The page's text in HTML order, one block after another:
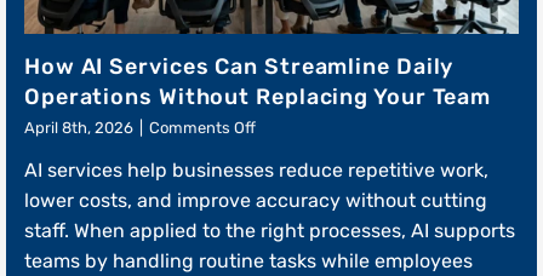
How AI Services Can Streamline Daily
Operations Without Replacing Your Team
April 8th, 2026 Comments Offon
AI
Services
Streamline
Daily
AI services help businesses reduce repetitive work,
lower costs, and improve accuracy without cutting
staff. When applied to the right processes, AI supports
teams by handling routine tasks while employees